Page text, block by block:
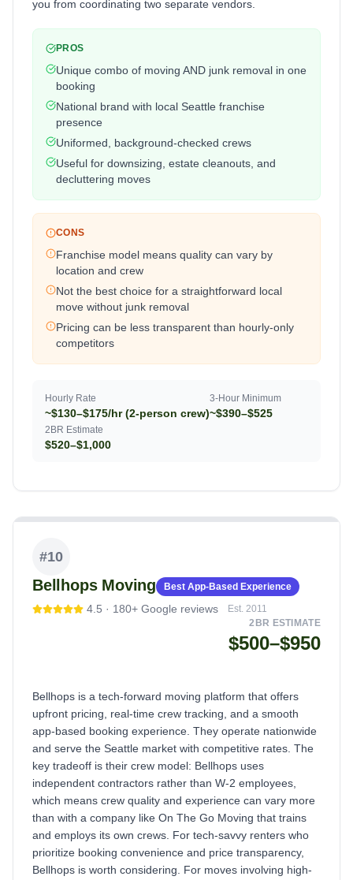
you from coordinating two separate vendors.
PROS
Unique combo of moving AND junk removal in one
booking
National brand with local Seattle franchise
presence
Uniformed, background-checked crews
Useful for downsizing, estate cleanouts, and
decluttering moves
CONS
Franchise model means quality can vary by
location and crew
Not the best choice for a straightforward local
move without junk removal
Pricing can be less transparent than hourly-only
competitors
Hourly Rate
~$130–$175/hr (2-person crew)
3-Hour Minimum
~$390–$525
2BR Estimate
$520–$1,000
#10
Bellhops Moving Best App-Based Experience
4.5 · 180+ Google reviews Est. 2011
2BR ESTIMATE
$500–$950
Bellhops is a tech-forward moving platform that offers
upfront pricing, real-time crew tracking, and a smooth
app-based booking experience. They operate nationwide
and serve the Seattle market with competitive rates. The
key tradeoff is their crew model: Bellhops uses
independent contractors rather than W-2 employees,
which means crew quality and experience can vary more
than with a company like On The Go Moving that trains
and employs its own crews. For tech-savvy renters who
prioritize booking convenience and price transparency,
Bellhops is worth considering. For moves involving high-